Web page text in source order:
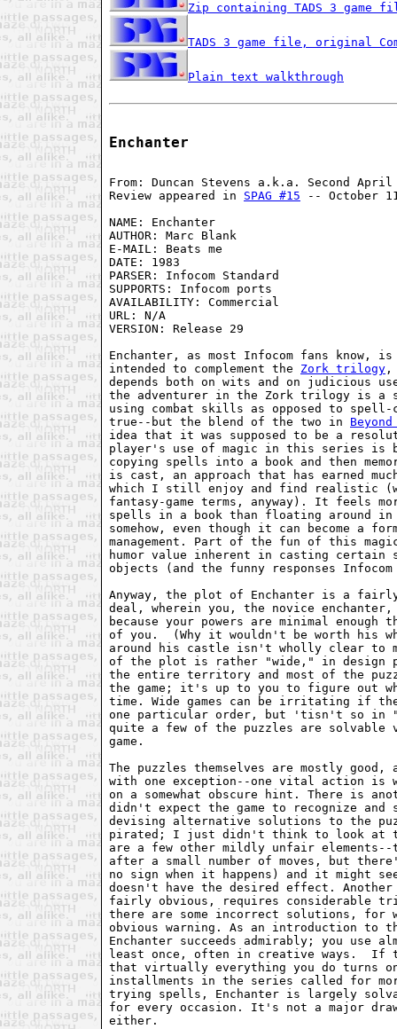
Zip containing TADS 3
TADS 3 game file, original
Plain text walkthrough
Enchanter
From: Duncan Stevens a.k.a. Second April
Review appeared in SPAG #15 -- October
NAME: Enchanter
AUTHOR: Marc Blank
E-MAIL: Beats me
DATE: 1983
PARSER: Infocom Standard
SUPPORTS: Infocom ports
AVAILABILITY: Commercial
URL: N/A
VERSION: Release 29
Enchanter, as most Infocom fans
intended to complement the Zork trilogy ,
depends both on wits and on judicious
the adventurer in the Zork trilogy is a
using combat skills as opposed to
true--but the blend of the two in
idea that it was supposed to be a
player's use of magic in this series is
copying spells into a book and then
is cast, an approach that has earned
which I still enjoy and find realistic
fantasy-game terms, anyway). It feels
spells in a book than floating around in
somehow, even though it can become a
management. Part of the fun of this
humor value inherent in casting certain
objects (and the funny responses
Anyway, the plot of Enchanter is a
deal, wherein you, the novice
because your powers are minimal
of you.  (Why it wouldn't be worth his
around his castle isn't wholly clear to
of the plot is rather "wide," in design
the entire territory and most of the
the game; it's up to you to figure out
time. Wide games can be irritating if
one particular order, but 'tisn't so in
quite a few of the puzzles are solvable
game.
The puzzles themselves are mostly
with one exception--one vital action is
on a somewhat obscure hint. There is
didn't expect the game to recognize and
devising alternative solutions to the
pirated; I just didn't think to look at
are a few other mildly unfair
after a small number of moves, but
no sign when it happens) and it might
doesn't have the desired effect.
fairly obvious, requires considerable
there are some incorrect solutions, for
obvious warning. As an introduction to
Enchanter succeeds admirably; you use
least once, often in creative ways.  If
that virtually everything you do turns
installments in the series called for
trying spells, Enchanter is largely
for every occasion. It's not a major
either.